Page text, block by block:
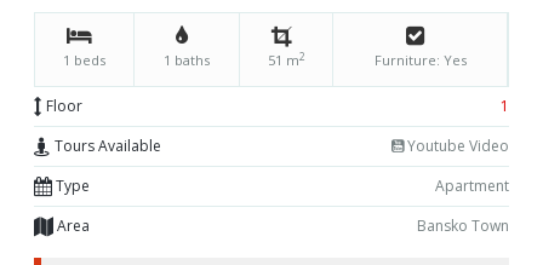
1 beds 1 baths 51 m2 Furniture: Yes
Floor
1
Tours Available
Youtube Video
Type
Apartment
Area
Bansko Town